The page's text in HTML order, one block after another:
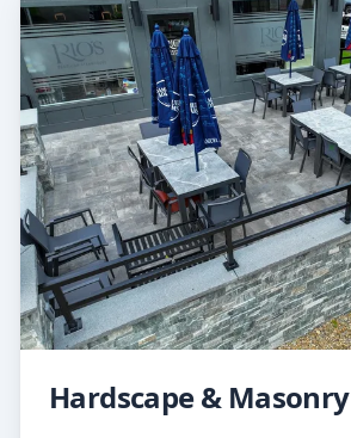
Hardscape & Masonry